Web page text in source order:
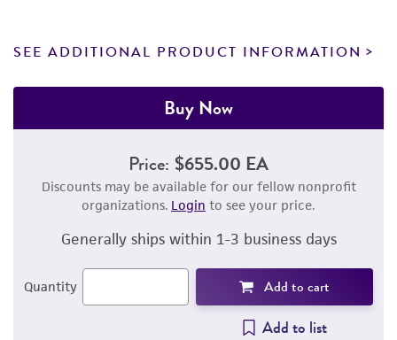
SEE ADDITIONAL PRODUCT INFORMATION
Buy Now
Price: $655.00 EA
Discounts may be available for our fellow nonprofit
organizations. Login to see your price.
Generally ships within 1-3 business days
Quantity Add to cart
Add to list